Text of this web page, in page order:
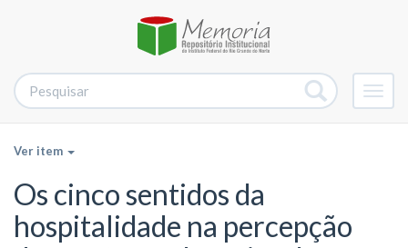
Ver item
Os cinco sentidos da
hospitalidade na percepção